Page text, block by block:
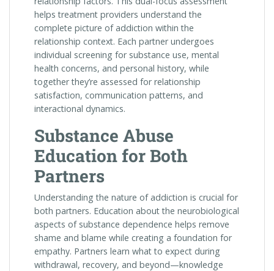
helps treatment providers understand the
complete picture of addiction within the
relationship context. Each partner undergoes
individual screening for substance use, mental
health concerns, and personal history, while
together they’re assessed for relationship
satisfaction, communication patterns, and
interactional dynamics.
Substance Abuse
Education for Both
Partners
Understanding the nature of addiction is crucial for
both partners. Education about the neurobiological
aspects of substance dependence helps remove
shame and blame while creating a foundation for
empathy. Partners learn what to expect during
withdrawal, recovery, and beyond—knowledge